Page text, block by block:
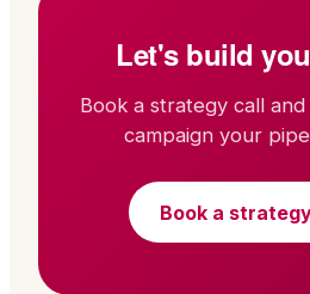
Let's build
Book a strategy call
campaign your
Book a